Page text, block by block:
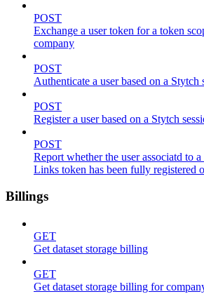
POST
Exchange a user token for a token
company
POST
Authenticate a user based on a Stytch
POST
Register a user based on a Stytch
POST
Report whether the user associatd to
Links token has been fully registered
Billings
GET
Get dataset storage billing
GET
Get dataset storage billing for